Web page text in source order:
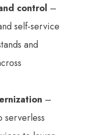
control –
self-service
and
–
serverless